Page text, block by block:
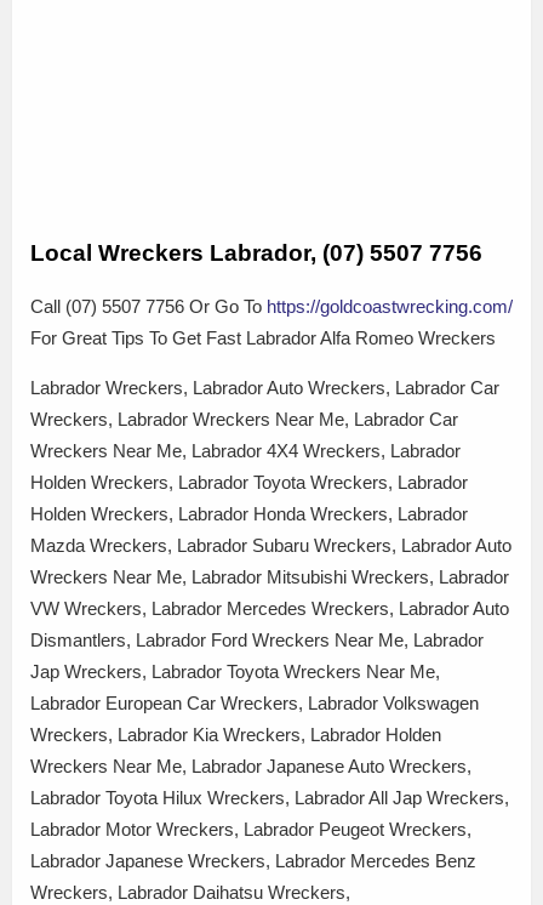
Local Wreckers Labrador, (07) 5507 7756
Call (07) 5507 7756 Or Go To https://goldcoastwrecking.com/
For Great Tips To Get Fast Labrador Alfa Romeo Wreckers
Labrador Wreckers, Labrador Auto Wreckers, Labrador Car
Wreckers, Labrador Wreckers Near Me, Labrador Car
Wreckers Near Me, Labrador 4X4 Wreckers, Labrador
Holden Wreckers, Labrador Toyota Wreckers, Labrador
Holden Wreckers, Labrador Honda Wreckers, Labrador
Mazda Wreckers, Labrador Subaru Wreckers, Labrador Auto
Wreckers Near Me, Labrador Mitsubishi Wreckers, Labrador
VW Wreckers, Labrador Mercedes Wreckers, Labrador Auto
Dismantlers, Labrador Ford Wreckers Near Me, Labrador
Jap Wreckers, Labrador Toyota Wreckers Near Me,
Labrador European Car Wreckers, Labrador Volkswagen
Wreckers, Labrador Kia Wreckers, Labrador Holden
Wreckers Near Me, Labrador Japanese Auto Wreckers,
Labrador Toyota Hilux Wreckers, Labrador All Jap Wreckers,
Labrador Motor Wreckers, Labrador Peugeot Wreckers,
Labrador Japanese Wreckers, Labrador Mercedes Benz
Wreckers, Labrador Daihatsu Wreckers,